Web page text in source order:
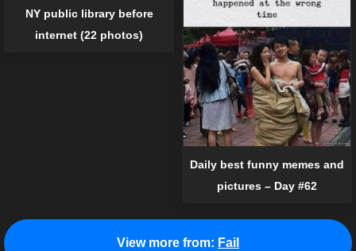
NY public library before
internet (22 photos)
Daily best funny memes and
pictures – Day #62
View more from: Fail